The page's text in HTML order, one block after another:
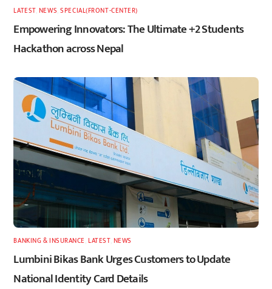
LATEST, NEWS ,SPECIAL(FRONT-CENTER)
Empowering Innovators: The Ultimate +2 Students
Hackathon across Nepal
BANKING & INSURANCE ,LATEST, NEWS
Lumbini Bikas Bank Urges Customers to Update
National Identity Card Details